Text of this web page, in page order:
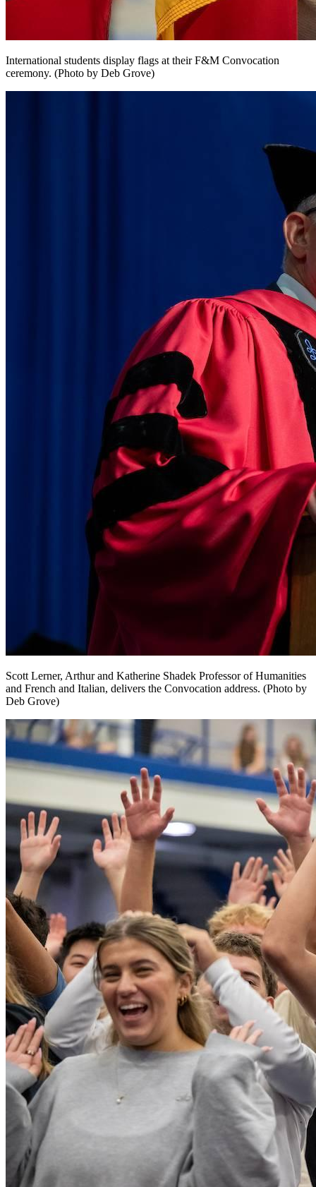
International students display flags at their F&M Convocation
ceremony. (Photo by Deb Grove)
Scott Lerner, Arthur and Katherine Shadek Professor of Humanities
and French and Italian, delivers the Convocation address. (Photo by
Deb Grove)